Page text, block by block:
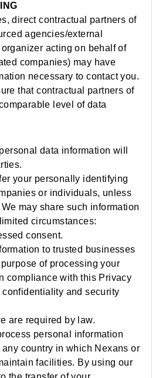
direct contractual partners of
agencies/external
acting on behalf of
companies) may have
necessary to contact you.
that contractual partners of
level of data
data information will
your personally identifying
or individuals, unless
may share such information
circumstances:
consent.
to trusted businesses
of processing your
compliance with this Privacy
and security
are required by law.
personal information
country in which Nexans or
facilities. By using our